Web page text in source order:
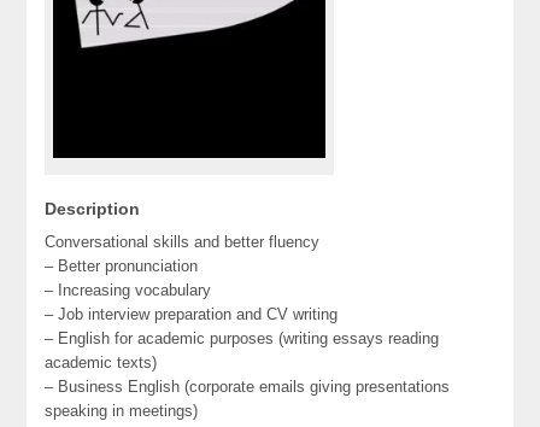
Description
Conversational skills and better fluency
– Better pronunciation
– Increasing vocabulary
– Job interview preparation and CV writing
– English for academic purposes (writing essays reading
academic texts)
– Business English (corporate emails giving presentations
speaking in meetings)